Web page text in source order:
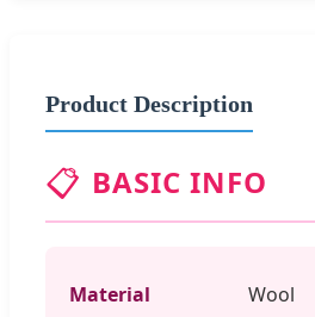
Product Description
📋 BASIC INFO
Material Wool